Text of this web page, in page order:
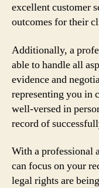
excellent customer
outcomes for their
Additionally, a
able to handle all
evidence and
representing you in
well-versed in
record of
With a professional
can focus on your
legal rights are